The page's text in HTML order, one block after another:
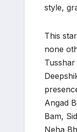
style,
This
none
Angad
Bam,
Neha